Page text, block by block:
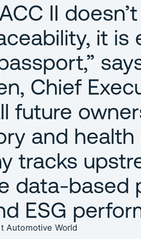
II
it is
Chief
future
and health
tracks
data-based
ESG
Automotive World